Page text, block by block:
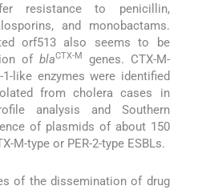
resistance to penicillin,
and monobactams.
orf513 also seems to be
of blaCTX-M
genes. CTX-M-
1-like enzymes were identified
from cholera cases in
analysis and Southern
of plasmids of about 150
M-type or PER-2-type ESBLs.
of the dissemination of drug